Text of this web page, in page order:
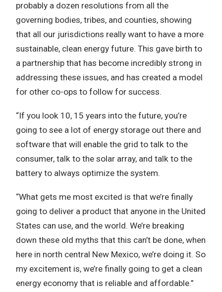
probably a dozen resolutions from all the
governing bodies, tribes, and counties, showing
that all our jurisdictions really want to have a more
sustainable, clean energy future. This gave birth to
a partnership that has become incredibly strong in
addressing these issues, and has created a model
for other co-ops to follow for success.
“If you look 10, 15 years into the future, you’re
going to see a lot of energy storage out there and
software that will enable the grid to talk to the
consumer, talk to the solar array, and talk to the
battery to always optimize the system.
“What gets me most excited is that we’re finally
going to deliver a product that anyone in the United
States can use, and the world. We’re breaking
down these old myths that this can’t be done, when
here in north central New Mexico, we’re doing it. So
my excitement is, we’re finally going to get a clean
energy economy that is reliable and affordable.”